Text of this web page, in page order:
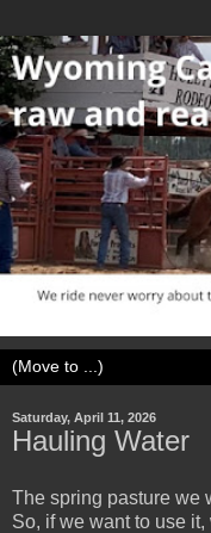
Saturday, April 11, 2026
Hauling Water
The spring pasture we
So, if we want to use